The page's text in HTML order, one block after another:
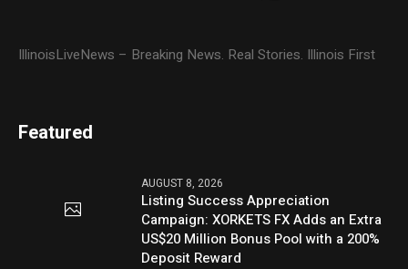
IllinoisLiveNews – Breaking News. Real Stories. Illinois First
Featured
AUGUST 8, 2026
Listing Success Appreciation
Campaign: XORKETS FX Adds an Extra
US$20 Million Bonus Pool with a 200%
Deposit Reward